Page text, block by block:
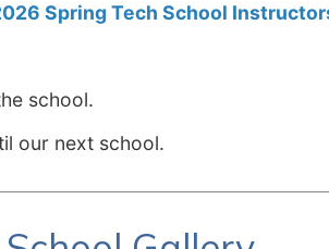
Spring Tech School
school.
our next school.